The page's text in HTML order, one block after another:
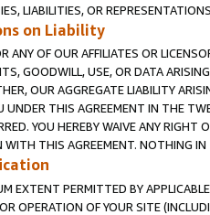
LIABILITIES, OR
on Liability
ANY OF OUR AFFILIATES OR
GOODWILL, USE, OR DATA
OUR AGGREGATE LIABILITY
UNDER THIS AGREEMENT IN THE
YOU HEREBY WAIVE ANY RIGHT
THIS AGREEMENT. NOTHING
EXTENT PERMITTED BY
OPERATION OF YOUR SITE